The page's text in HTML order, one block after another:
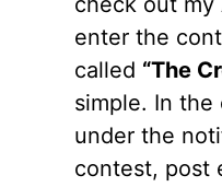
enter the
called “The
simple. In the
under the
contest, post